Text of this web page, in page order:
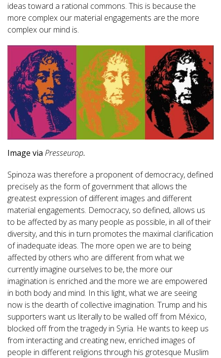
ideas toward a rational commons. This is because the
more complex our material engagements are the more
complex our mind is.
Image via Presseurop.
Spinoza was therefore a proponent of democracy, defined
precisely as the form of government that allows the
greatest expression of different images and different
material engagements. Democracy, so defined, allows us
to be affected by as many people as possible, in all of their
diversity, and this in turn promotes the maximal clarification
of inadequate ideas. The more open we are to being
affected by others who are different from what we
currently imagine ourselves to be, the more our
imagination is enriched and the more we are empowered
in both body and mind. In this light, what we are seeing
now is the dearth of collective imagination. Trump and his
supporters want us literally to be walled off from México,
blocked off from the tragedy in Syria. He wants to keep us
from interacting and creating new, enriched images of
people in different religions through his grotesque Muslim